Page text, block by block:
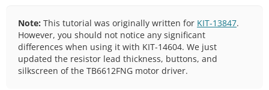
Note: This tutorial was originally written for KIT-13847.
However, you should not notice any significant
differences when using it with KIT-14604. We just
updated the resistor lead thickness, buttons, and
silkscreen of the TB6612FNG motor driver.